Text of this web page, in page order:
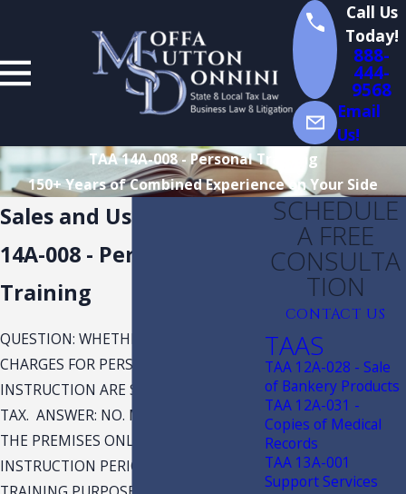
Call Us
Today!
888-
444-
9568
Email
Us!
TAA 14A-008 - Personal Training
150+ Years of Combined Experience on Your Side
Sales and Use Taxx TAA
14A-008 - Personal
Training
QUESTION: WHETHER CERTAIN
CHARGES FOR PERSONAL
INSTRUCTION ARE SUBJECT TO SALES
TAX. ANSWER: NO. MEMBERS MAY USE
THE PREMISES ONLY DURING THE
INSTRUCTION PERIOD AND ONLY FOR
SCHEDULE
A FREE
CONSULTA
TION
CONTACT US
TAAS
TAA 12A-028 - Sale
of Bankery Products
TAA 12A-031 -
Copies of Medical
Records
TAA 13A-001
Support Services